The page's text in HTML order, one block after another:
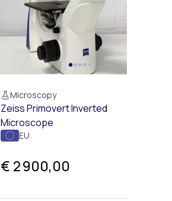
Microscopy
Zeiss Primovert Inverted
Microscope
EU
€ 2 900,00